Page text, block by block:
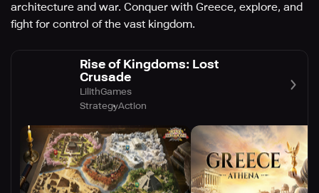
architecture and war. Conquer with Greece, explore, and
fight for control of the vast kingdom.
Rise of Kingdoms: Lost
Crusade
LilithGames
StrategyAction